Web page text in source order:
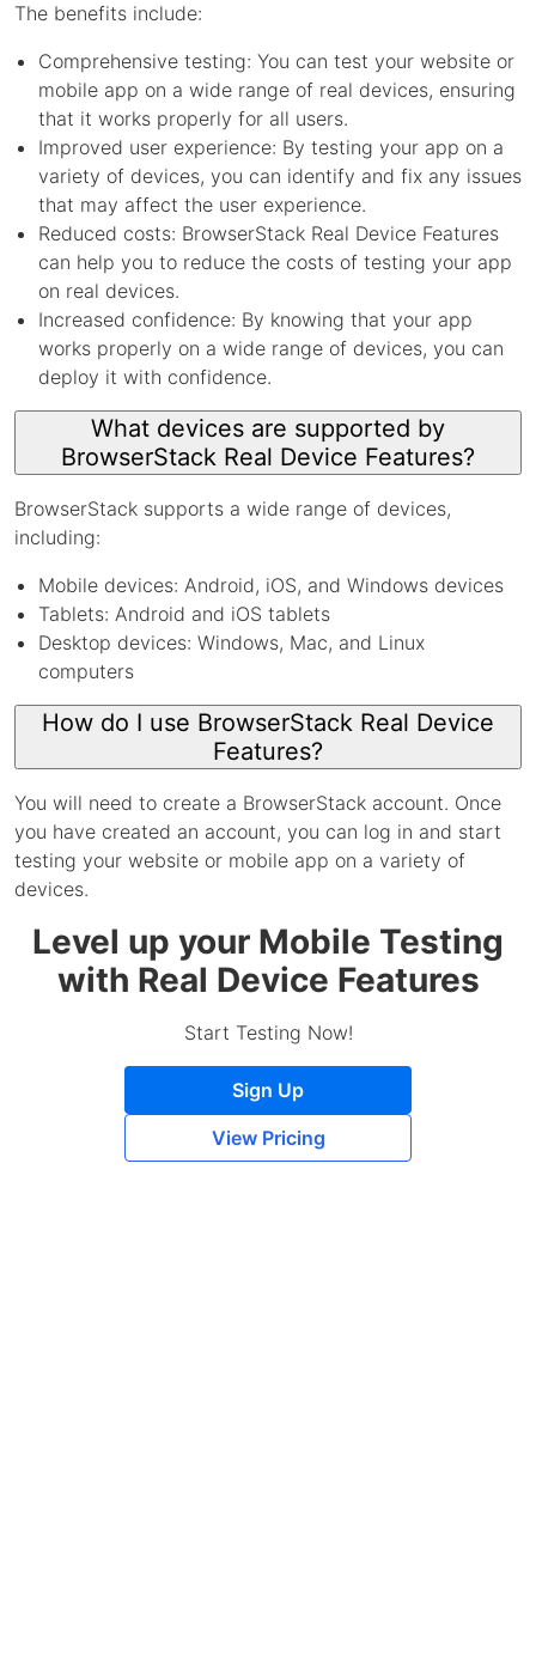
The benefits include:
Comprehensive testing: You can test your website or
mobile app on a wide range of real devices, ensuring
that it works properly for all users.
Improved user experience: By testing your app on a
variety of devices, you can identify and fix any issues
that may affect the user experience.
Reduced costs: BrowserStack Real Device Features
can help you to reduce the costs of testing your app
on real devices.
Increased confidence: By knowing that your app
works properly on a wide range of devices, you can
deploy it with confidence.
What devices are supported by
BrowserStack Real Device Features?
BrowserStack supports a wide range of devices,
including:
Mobile devices: Android, iOS, and Windows devices
Tablets: Android and iOS tablets
Desktop devices: Windows, Mac, and Linux
computers
How do I use BrowserStack Real Device
Features?
You will need to create a BrowserStack account. Once
you have created an account, you can log in and start
testing your website or mobile app on a variety of
devices.
Level up your Mobile Testing
with Real Device Features
Start Testing Now!
Sign Up
View Pricing